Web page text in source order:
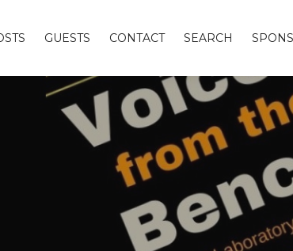
GUESTS CONTACT SEARCH